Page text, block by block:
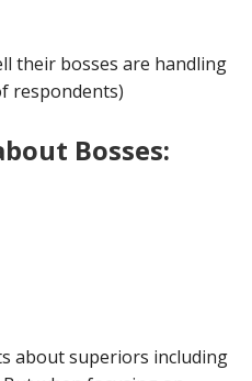
their bosses are handling
respondents)
Bosses:
about superiors including